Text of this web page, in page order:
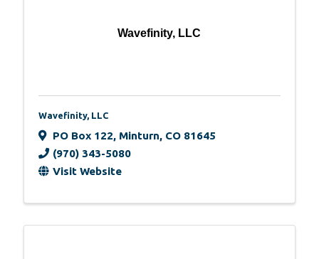
Wavefinity, LLC
Wavefinity, LLC
PO Box 122, Minturn, CO 81645
(970) 343-5080
Visit Website